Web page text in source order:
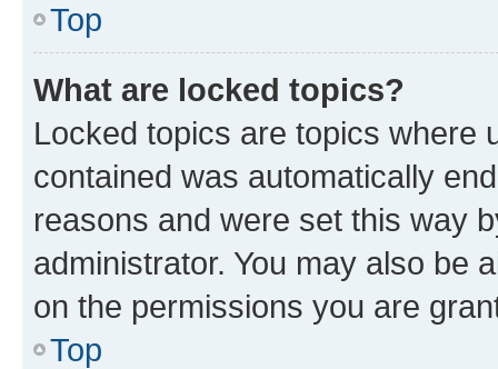
Top
What are locked topics?
Locked topics are topics where
contained was automatically
reasons and were set this way
administrator. You may also be
on the permissions you are
Top